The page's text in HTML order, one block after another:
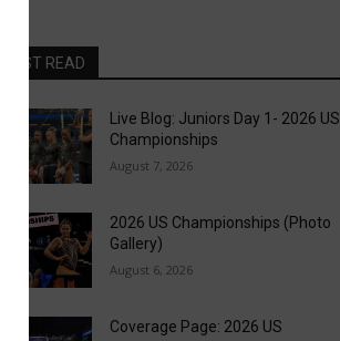
READ
Live Blog: Juniors Day 1- 2026 US
Championships
August 7, 2026
2026 US Championships (Photo
Gallery)
August 6, 2026
Coverage Page: 2026 US